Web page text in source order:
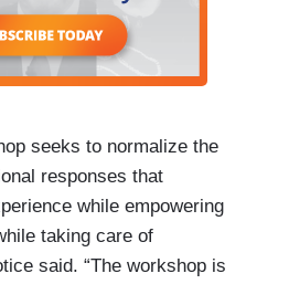
seeks to normalize the
responses that
while empowering
taking care of
said. “The workshop is